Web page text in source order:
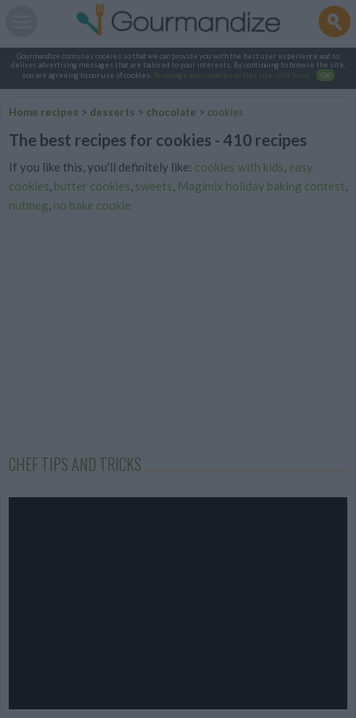
Gourmandize.com uses cookies so that we can provide you with the best user experience and to
deliver advertising messages that are tailored to your interests. By continuing to browse the site,
you are agreeing to our use of cookies.
To manage your cookies on this site, click here OK
Home recipes > desserts > chocolate > cookies
The best recipes for cookies - 410 recipes
If you like this, you'll definitely like: cookies with kids, easy
cookies, butter cookies, sweets, Magimix holiday baking contest,
nutmeg, no bake cookie
CHEF TIPS AND TRICKS